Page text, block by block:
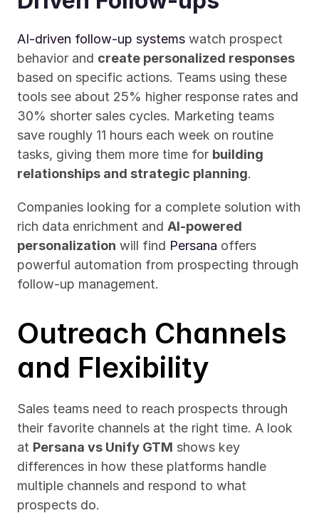
AI-driven follow-up systems watch prospect
behavior and create personalized responses
based on specific actions. Teams using these
tools see about 25% higher response rates and
30% shorter sales cycles. Marketing teams
save roughly 11 hours each week on routine
tasks, giving them more time for building
relationships and strategic planning.
Companies looking for a complete solution with
rich data enrichment and AI-powered
personalization will find Persana offers
powerful automation from prospecting through
follow-up management.
Outreach Channels
and Flexibility
Sales teams need to reach prospects through
their favorite channels at the right time. A look
at Persana vs Unify GTM shows key
differences in how these platforms handle
multiple channels and respond to what
prospects do.